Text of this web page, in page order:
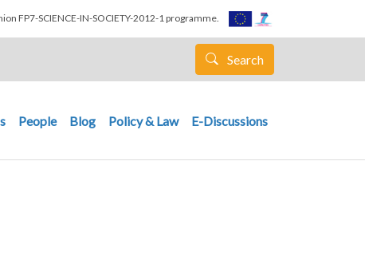
FP7-SCIENCE-IN-SOCIETY-2012-1 programme.
Search
People Blog Policy & Law E-Discussions